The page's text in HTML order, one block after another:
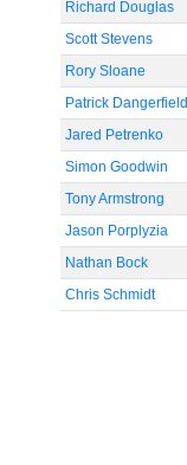
Richard Douglas
Scott Stevens
Rory Sloane
Patrick Dangerfield
Jared Petrenko
Simon Goodwin
Tony Armstrong
Jason Porplyzia
Nathan Bock
Chris Schmidt